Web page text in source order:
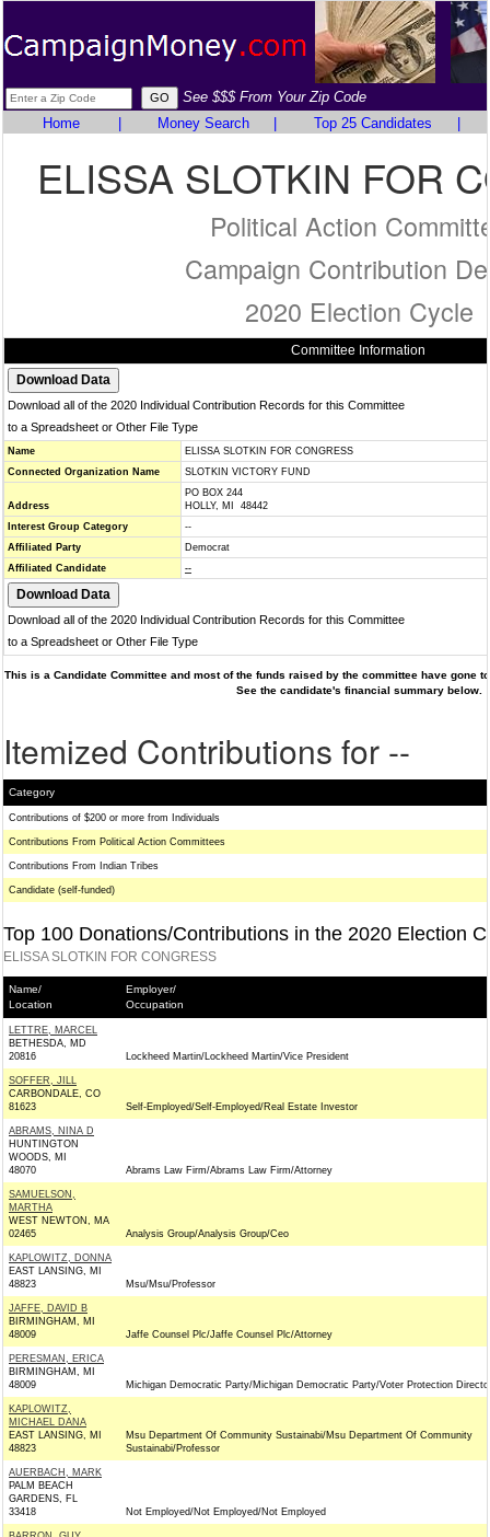
See $$$ From Your Zip Code
Home
Money Search Top 25 Candidates
ELISSA SLOTKIN FOR
Political Action
Campaign Contribution
2020 Election Cycle
Committee Information
Download all of the 2020 Individual Contribution Records for this Committee
to a Spreadsheet or Other File Type
Name
ELISSA SLOTKIN FOR CONGRESS
Connected Organization Name
SLOTKIN VICTORY FUND
Address
PO BOX 244
HOLLY, MI 48442
Interest Group Category
--
Affiliated Party
Democrat
Affiliated Candidate
--
Download all of the 2020 Individual Contribution Records for this Committee
to a Spreadsheet or Other File Type
This is a Candidate Committee and most of the funds raised by the committee have gone
See the candidate's financial summary below.
Itemized Contributions for --
Category
Contributions of $200 or more from Individuals
Contributions From Political Action Committees
Contributions From Indian Tribes
Candidate (self-funded)
Top 100 Donations/Contributions in the 2020 Election
ELISSA SLOTKIN FOR CONGRESS
Name/
Location
Employer/
Occupation
LETTRE, MARCEL
BETHESDA, MD
20816
Lockheed Martin/Lockheed Martin/Vice President
SOFFER, JILL
CARBONDALE, CO
81623
Self-Employed/Self-Employed/Real Estate Investor
ABRAMS, NINA D
HUNTINGTON
WOODS, MI
48070
Abrams Law Firm/Abrams Law Firm/Attorney
SAMUELSON,
MARTHA
WEST NEWTON, MA
02465
Analysis Group/Analysis Group/Ceo
KAPLOWITZ, DONNA
EAST LANSING, MI
48823
Msu/Msu/Professor
JAFFE, DAVID B
BIRMINGHAM, MI
48009
Jaffe Counsel Plc/Jaffe Counsel Plc/Attorney
PERESMAN, ERICA
BIRMINGHAM, MI
48009
Michigan Democratic Party/Michigan Democratic Party/Voter Protection
KAPLOWITZ,
MICHAEL DANA
EAST LANSING, MI
48823
Msu Department Of Community Sustainabi/Msu Department Of Community
Sustainabi/Professor
AUERBACH, MARK
PALM BEACH
GARDENS, FL
33418
Not Employed/Not Employed/Not Employed